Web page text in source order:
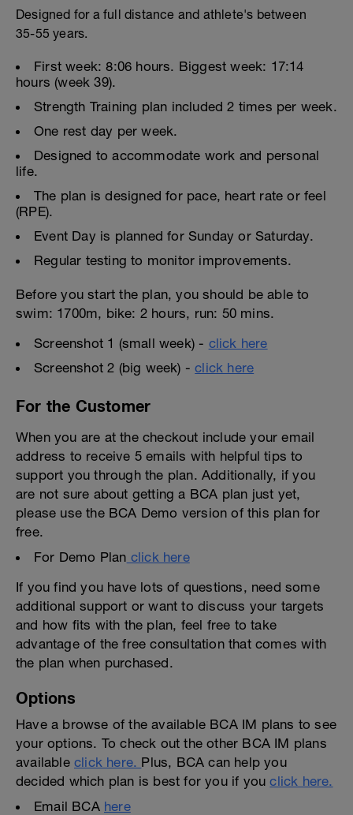
Designed for a full distance and athlete's between
35-55 years.
First week: 8:06 hours. Biggest week: 17:14
hours (week 39).
Strength Training plan included 2 times per week.
One rest day per week.
Designed to accommodate work and personal
life.
The plan is designed for pace, heart rate or feel
(RPE).
Event Day is planned for Sunday or Saturday.
Regular testing to monitor improvements.
Before you start the plan, you should be able to
swim: 1700m, bike: 2 hours, run: 50 mins.
Screenshot 1 (small week) - click here
Screenshot 2 (big week) -click here
For the Customer
When you are at the checkout include your email
address to receive 5 emails with helpful tips to
support you through the plan. Additionally, if you
are not sure about getting a BCA plan just yet,
please use the BCA Demo version of this plan for
free.
For Demo Plan click here
If you find you have lots of questions, need some
additional support or want to discuss your targets
and how fits with the plan, feel free to take
advantage of the free consultation that comes with
the plan when purchased.
Options
Have a browse of the available BCA IM plans to see
your options. To check out the other BCA IM plans
available click here. Plus, BCA can help you
decided which plan is best for you if youclick here.
Email BCA here